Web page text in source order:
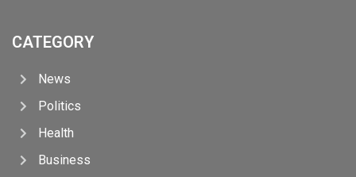
CATEGORY
News
Politics
Health
Business